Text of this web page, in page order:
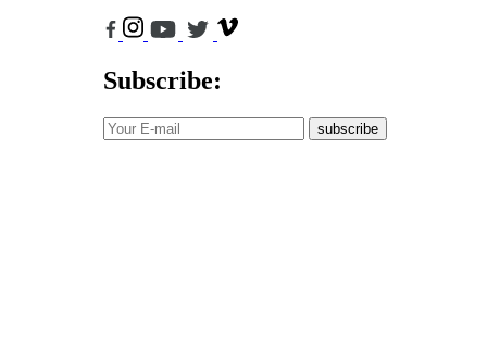
Subscribe:
subscribe